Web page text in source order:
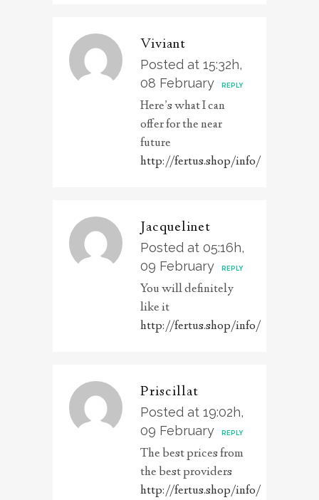
Viviant
Posted at 15:32h,
08 February
REPLY
Here’s what I can
offer for the near
future
http://fertus.shop/info/
Jacquelinet
Posted at 05:16h,
09 February
REPLY
You will definitely
like it
http://fertus.shop/info/
Priscillat
Posted at 19:02h,
09 February
REPLY
The best prices from
the best providers
http://fertus.shop/info/